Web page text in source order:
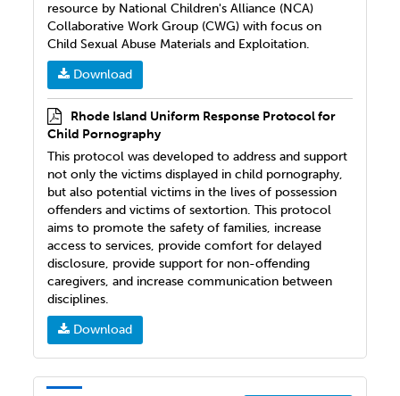
resource by National Children's Alliance (NCA)
Collaborative Work Group (CWG) with focus on
Child Sexual Abuse Materials and Exploitation.
Download
Rhode Island Uniform Response Protocol for
Child Pornography
This protocol was developed to address and support
not only the victims displayed in child pornography,
but also potential victims in the lives of possession
offenders and victims of sextortion. This protocol
aims to promote the safety of families, increase
access to services, provide comfort for delayed
disclosure, provide support for non-offending
caregivers, and increase communication between
disciplines.
Download